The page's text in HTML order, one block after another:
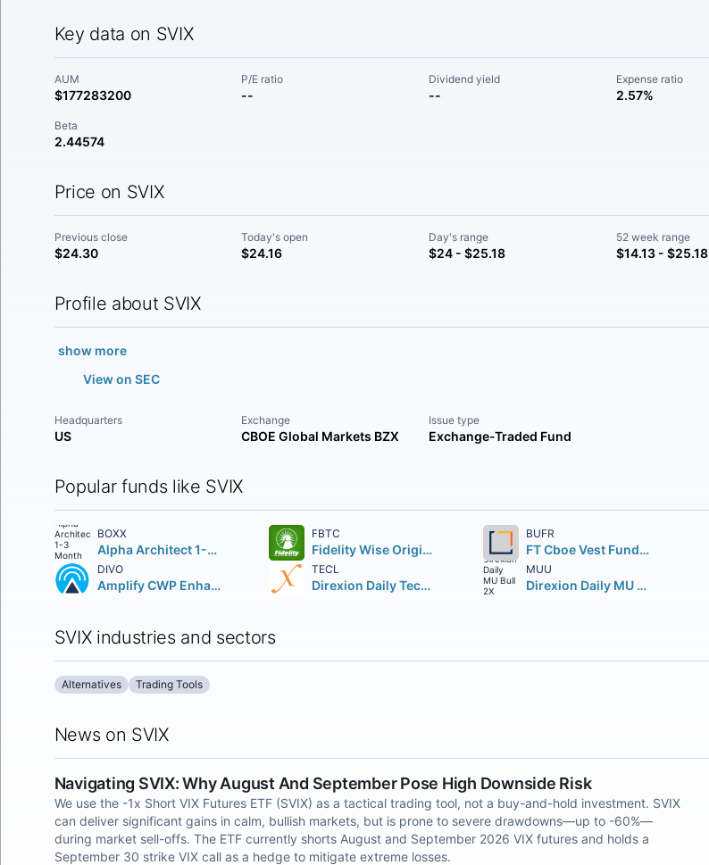
Key data on SVIX
AUM
$177283200
P/E ratio
--
Dividend yield
--
Expense ratio
2.57%
Beta
2.44574
Price on SVIX
Previous close
$24.30
Today's open
$24.16
Day's range
$24 - $25.18
52 week range
$14.13 - $25.18
Profile about SVIX
show more
View on SEC
Headquarters
US
Exchange
CBOE Global Markets BZX
Issue type
Exchange-Traded Fund
Popular funds like SVIX
BOXX
Alpha Architect 1-3 Month Box ETF
FBTC
Fidelity Wise Origin Bitcoin Fund Beneficial Interest
BUFR
FT Cboe Vest Fund of Buffer ETF
DIVO
Amplify CWP Enhanced Dividend Income ETF
TECL
Direxion Daily Technology Bull 3X Shares
MUU
Direxion Daily MU Bull 2X Shares
SVIX industries and sectors
Alternatives Trading Tools
News on SVIX
Navigating SVIX: Why August And September Pose High Downside Risk
We use the -1x Short VIX Futures ETF (SVIX) as a tactical trading tool, not a buy-and-hold investment. SVIX
can deliver significant gains in calm, bullish markets, but is prone to severe drawdowns—up to -60%—
during market sell-offs. The ETF currently shorts August and September 2026 VIX futures and holds a
September 30 strike VIX call as a hedge to mitigate extreme losses.